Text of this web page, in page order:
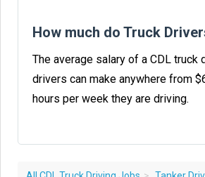
How much do Truck
The average salary of a CDL truck
drivers can make anywhere from
hours per week they are driving.